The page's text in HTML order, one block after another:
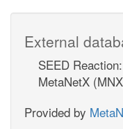
External
SEED Reaction:
MetaNetX
Provided by